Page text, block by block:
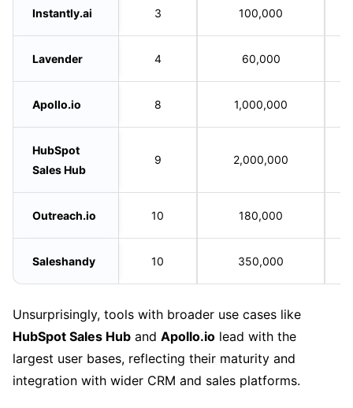
Instantly.ai 3 100,000
Lavender 4 60,000
Apollo.io 8 1,000,000
HubSpot
Sales Hub
9 2,000,000
Outreach.io 10 180,000
Saleshandy 10 350,000
Unsurprisingly, tools with broader use cases like
HubSpot Sales Hub and Apollo.io lead with the
largest user bases, reflecting their maturity and
integration with wider CRM and sales platforms.